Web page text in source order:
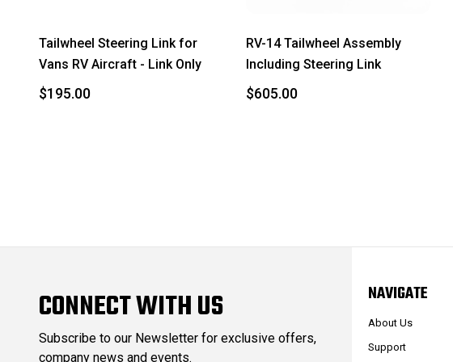
Tailwheel Steering Link for
Vans RV Aircraft - Link Only
$195.00
RV-14 Tailwheel Assembly
Including Steering Link
$605.00
CONNECT WITH US
Subscribe to our Newsletter for exclusive offers,
company news and events.
NAVIGATE
About Us
Support